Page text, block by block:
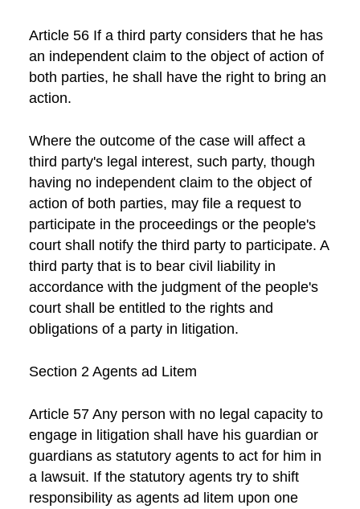
Article 56 If a third party considers that he has
an independent claim to the object of action of
both parties, he shall have the right to bring an
action.
Where the outcome of the case will affect a
third party's legal interest, such party, though
having no independent claim to the object of
action of both parties, may file a request to
participate in the proceedings or the people's
court shall notify the third party to participate. A
third party that is to bear civil liability in
accordance with the judgment of the people's
court shall be entitled to the rights and
obligations of a party in litigation.
Section 2 Agents ad Litem
Article 57 Any person with no legal capacity to
engage in litigation shall have his guardian or
guardians as statutory agents to act for him in
a lawsuit. If the statutory agents try to shift
responsibility as agents ad litem upon one